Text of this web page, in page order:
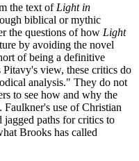
the text of Light in
biblical or mythic
the questions of how Light
by avoiding the novel
of being a definitive
view, these critics do
analysis." They do not
to see how and why the
Faulkner's use of Christian
jagged paths for critics to
Brooks has called